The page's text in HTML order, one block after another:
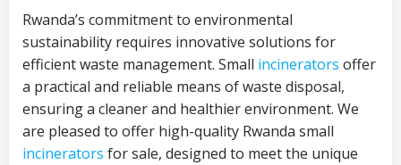
Rwanda’s commitment to environmental
sustainability requires innovative solutions for
efficient waste management. Small incinerators offer
a practical and reliable means of waste disposal,
ensuring a cleaner and healthier environment. We
are pleased to offer high-quality Rwanda small
incinerators for sale, designed to meet the unique